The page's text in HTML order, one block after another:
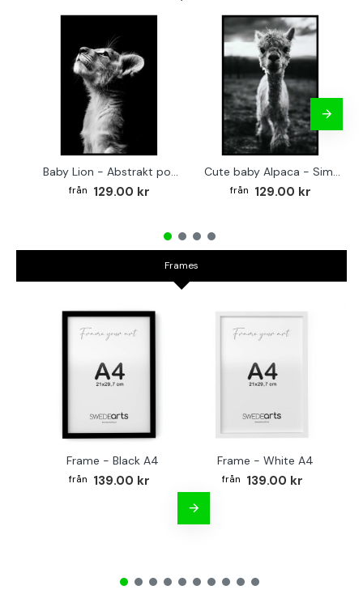
Baby Lion - Abstrakt poster
129.00 kr
Cute baby Alpaca - Simple & cool poster
129.00 kr
Frames
Frame - Black A4
139.00 kr
Frame - White A4
139.00 kr